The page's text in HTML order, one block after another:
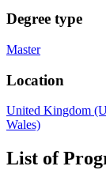
Degree type
Master
Location
United Kingdom
Wales)
List of